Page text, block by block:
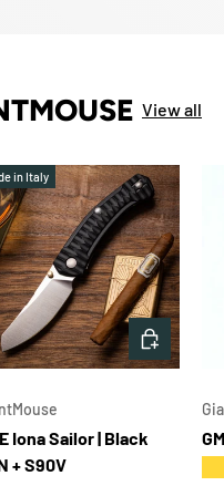
View all
in Italy
Iona Sailor | Black
+ S90V
ADD TO